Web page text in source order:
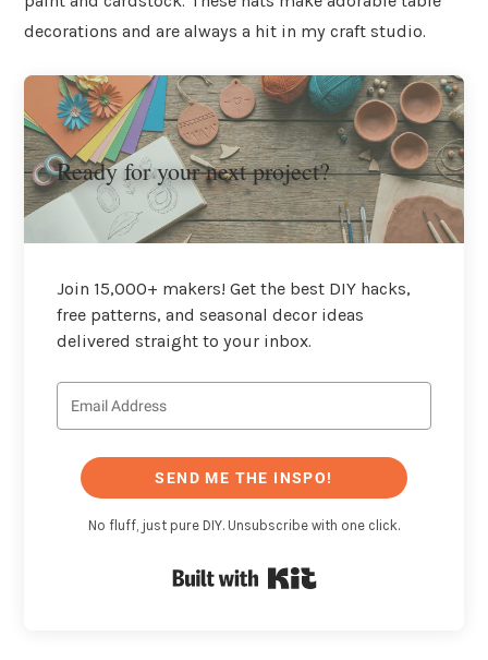
decorations and are always a hit in my craft studio.
Ready for your next project?
Join 15,000+ makers! Get the best DIY hacks,
free patterns, and seasonal decor ideas
delivered straight to your inbox.
SEND ME THE INSPO!
No fluff, just pure DIY. Unsubscribe with one click.